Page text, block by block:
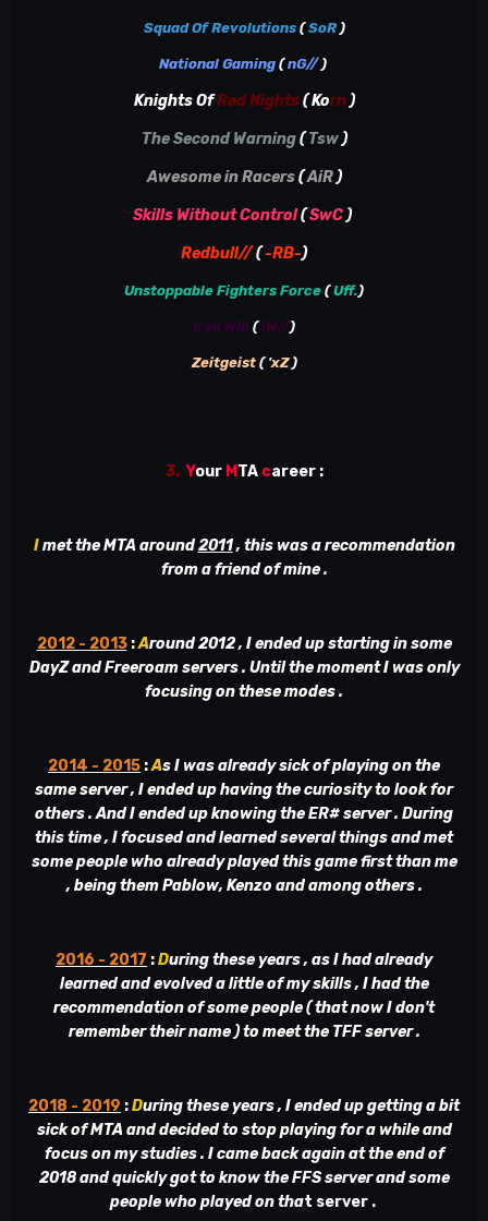
Squad Of Revolutions (SoR )
National Gaming(nG//)
Knights OfRed Nights( Korn)
The Second Warning(Tsw)
Awesome in Racers(AiR)
Skills Without Control(SwC)
Redbull//(-RB-)
Unstoppable Fighters Force (Uff.)
Iron Will (iW//)
Zeitgeist( 'xZ)
3. Your MTA career :
Imet the MTA around2011, this was a recommendation
from a friend of mine .
2012 - 2013:Around 2012 , I ended up starting in some
DayZ and Freeroam servers . Until the moment I was only
focusing on these modes .
2014 - 2015 :As I was already sick of playing on the
same server , I ended up having the curiosity to look for
others . And I ended up knowing the ER# server . During
this time , I focused and learned several things and met
some people who already played this game first than me
, being them Pablow, Kenzo and among others .
2016 - 2017 :During these years , as I had already
learned and evolved a little of my skills , I had the
recommendation of some people ( that now I don't
remember their name ) to meet the TFF server .
2018 - 2019 :During these years , I ended up getting a bit
sick of MTA and decided to stop playing for a while and
focus on my studies . I came back again at the end of
2018 and quickly got to know the FFS server and some
people who played on that server .